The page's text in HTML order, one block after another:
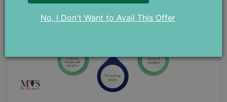
No, I Don't Want to Avail This Offer